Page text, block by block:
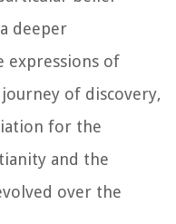
deeper
expressions of
of discovery,
for the
and the
over the